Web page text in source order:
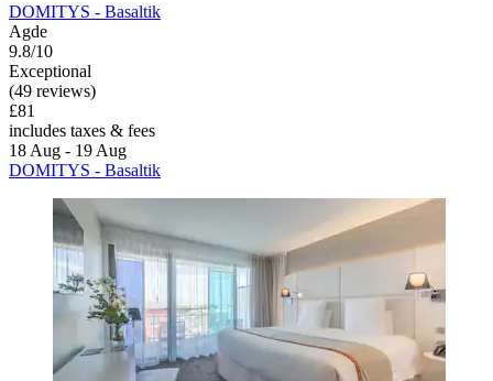
DOMITYS - Basaltik
Agde
9.8/10
Exceptional
(49 reviews)
£81
includes taxes & fees
18 Aug - 19 Aug
DOMITYS - Basaltik